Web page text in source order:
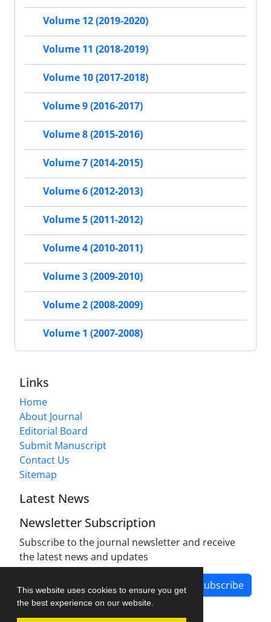
This website uses cookies to ensure you get
the best experience on our website.
Volume 12 (2019-2020)
Volume 11 (2018-2019)
Volume 10 (2017-2018)
Volume 9 (2016-2017)
Volume 8 (2015-2016)
Volume 7 (2014-2015)
Volume 6 (2012-2013)
Volume 5 (2011-2012)
Volume 4 (2010-2011)
Volume 3 (2009-2010)
Volume 2 (2008-2009)
Volume 1 (2007-2008)
Links
Home
About Journal
Editorial Board
Submit Manuscript
Contact Us
Sitemap
Latest News
Newsletter Subscription
Subscribe to the journal newsletter and receive
the latest news and updates
Subscribe